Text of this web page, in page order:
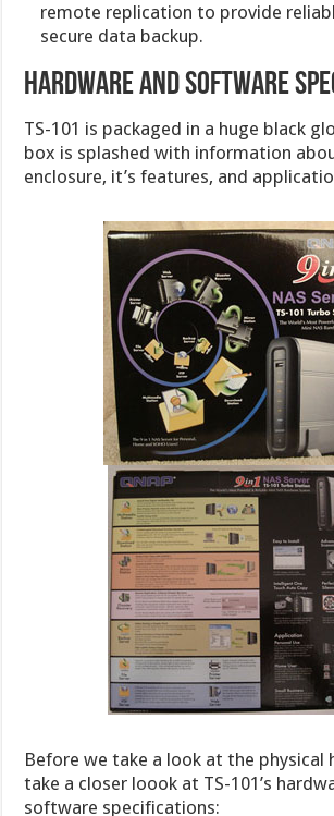
remote replication to provide
secure data backup.
Hardware and Software
TS-101 is packaged in a huge black
box is splashed with information
enclosure, it’s features, and
Before we take a look at the physical
take a closer loook at TS-101’s
software specifications: